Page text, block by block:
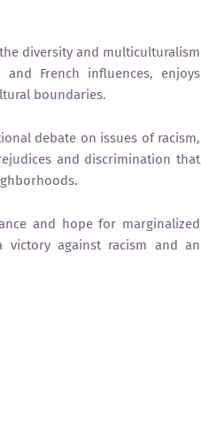
diversity and multiculturalism
and French influences, enjoys
boundaries.
debate on issues of racism,
and discrimination that
and hope for marginalized
against racism and an